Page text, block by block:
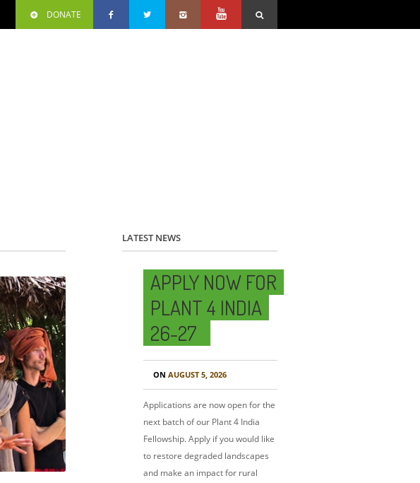
DONATE
LATEST NEWS
APPLY NOW FOR
PLANT 4 INDIA
26-27
ON AUGUST 5, 2026
Applications are now open for the
next batch of our Plant 4 India
Fellowship. Apply if you would like
to restore degraded landscapes
and make an impact for rural